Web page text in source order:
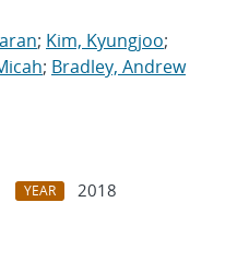
; Kim, Kyungjoo;
; Bradley, Andrew
YEAR
2018